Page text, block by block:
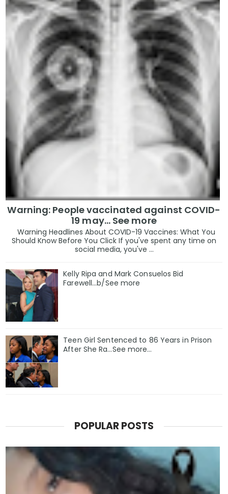
Warning: People vaccinated against COVID-
19 may… See more
Warning Headlines About COVID-19 Vaccines: What You
Should Know Before You Click If you've spent any time on
social media, you've ...
Kelly Ripa and Mark Consuelos Bid
Farewell...b/See more
Teen Girl Sentenced to 86 Years in Prison
After She Ra…See more…
POPULAR POSTS